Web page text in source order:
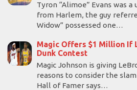
Tyron “Alimoe” Evans was
from Harlem, the guy
Widow” possessed one…
Magic Offers $1 Million If
Dunk Contest
Magic Johnson is giving
reasons to consider the
Hall of Famer says…